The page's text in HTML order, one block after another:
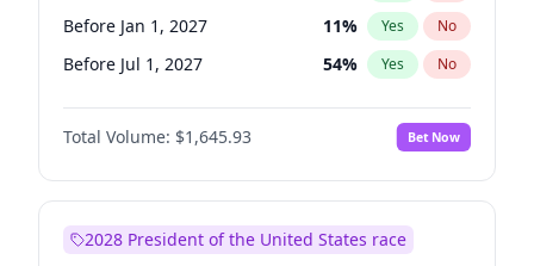
Before Jan 1, 2027 11% Yes No
Before Jul 1, 2027 54% Yes No
Total Volume: $1,645.93 Bet Now
2028 President of the United States race